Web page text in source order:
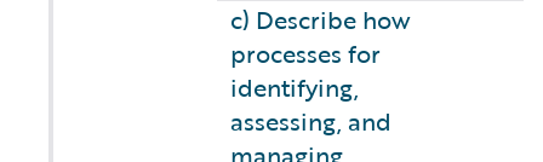
c) Describe how
processes for
identifying,
assessing, and
managing